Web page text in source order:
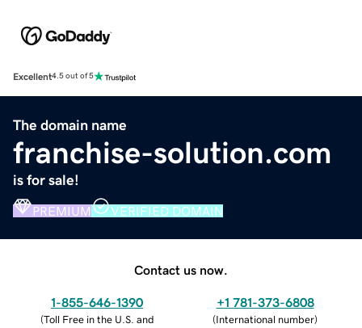
Excellent4.5 out of 5
The domain name
franchise-solution.com
is for sale!
PREMIUM VERIFIED DOMAIN
Contact us now.
1-855-646-1390
(Toll Free in the U.S. and
+1 781-373-6808
(International number)